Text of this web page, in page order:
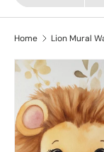
Home Lion Mural